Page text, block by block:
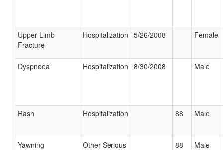
Upper Limb
Fracture
Hospitalization 5/26/2008 Female
Dyspnoea Hospitalization 8/30/2008 Male
Rash Hospitalization 88 Male
Yawning Other Serious 88 Male